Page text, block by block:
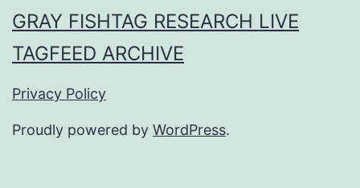
GRAY FISHTAG RESEARCH LIVE
TAGFEED ARCHIVE
Privacy Policy
Proudly powered by WordPress.